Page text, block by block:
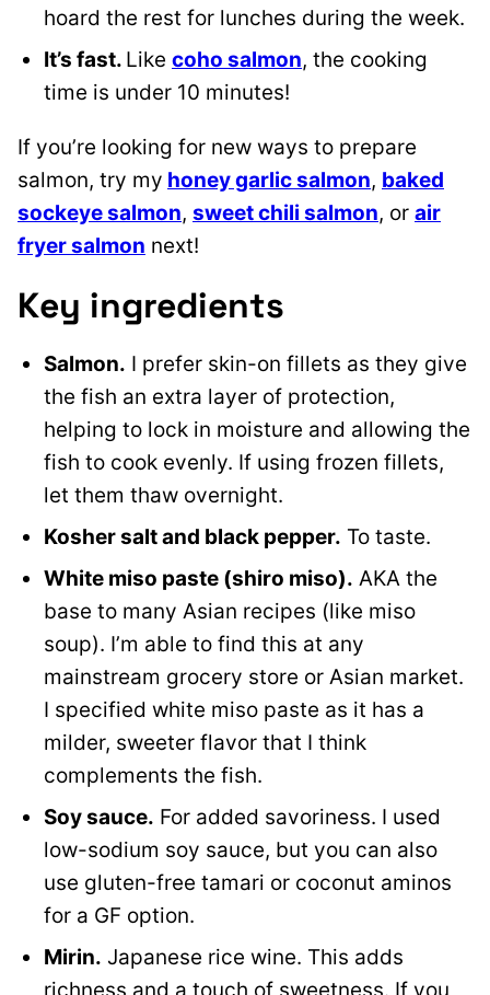
hoard the rest for lunches during the week.
It’s fast. Like coho salmon, the cooking
time is under 10 minutes!
If you’re looking for new ways to prepare
salmon, try my honey garlic salmon, baked
sockeye salmon, sweet chili salmon, or air
fryer salmon next!
Key ingredients
Salmon. I prefer skin-on fillets as they give
the fish an extra layer of protection,
helping to lock in moisture and allowing the
fish to cook evenly. If using frozen fillets,
let them thaw overnight.
Kosher salt and black pepper. To taste.
White miso paste (shiro miso). AKA the
base to many Asian recipes (like miso
soup). I’m able to find this at any
mainstream grocery store or Asian market.
I specified white miso paste as it has a
milder, sweeter flavor that I think
complements the fish.
Soy sauce. For added savoriness. I used
low-sodium soy sauce, but you can also
use gluten-free tamari or coconut aminos
for a GF option.
Mirin. Japanese rice wine. This adds